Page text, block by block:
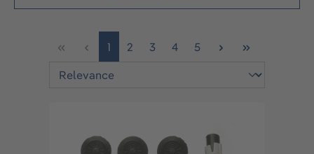
Page
1 Page
2 Page
3 Page
4 Page
5